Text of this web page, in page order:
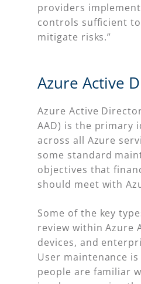
providers
controls sufficient
mitigate risks.”
Azure Active
Azure Active
AAD) is the primary
across all Azure
some standard
objectives that
should meet with
Some of the key
review within Azure
devices, and
User maintenance
people are familiar